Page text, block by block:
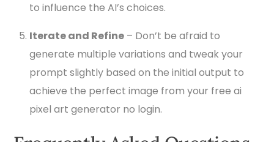
to influence the AI’s choices.
Iterate and Refine – Don’t be afraid to
generate multiple variations and tweak your
prompt slightly based on the initial output to
achieve the perfect image from your free ai
pixel art generator no login.